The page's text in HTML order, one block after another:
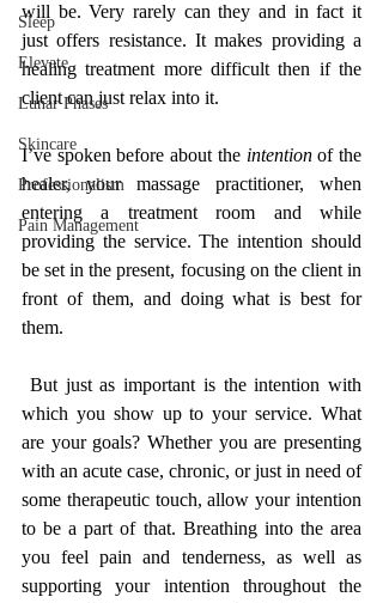
Sleep
Elevate
Lunar Phases
Skincare
Professionalism
Pain Management
will be. Very rarely can they and in fact it
just offers resistance. It makes providing a
healing treatment more difficult then if the
client can just relax into it.
I’ve spoken before about the intention of the
healer, your massage practitioner, when
entering a treatment room and while
providing the service. The intention should
be set in the present, focusing on the client in
front of them, and doing what is best for
them.
But just as important is the intention with
which you show up to your service. What
are your goals? Whether you are presenting
with an acute case, chronic, or just in need of
some therapeutic touch, allow your intention
to be a part of that. Breathing into the area
you feel pain and tenderness, as well as
supporting your intention throughout the